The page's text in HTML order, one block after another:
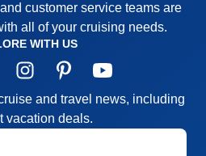
customer service teams are
all of your cruising needs.
WITH US
and travel news, including
vacation deals.